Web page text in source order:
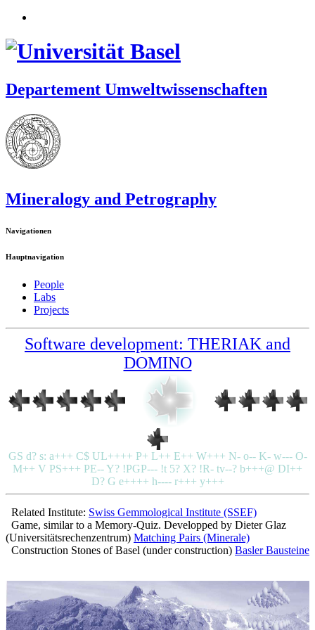
Departement Umweltwissenschaften
Mineralogy and Petrography
Navigationen
Hauptnavigation
People
Labs
Projects
Software development: THERIAK and
DOMINO
GS d? s: a+++ C$ UL++++ P+ L++ E++ W+++ N- o-- K- w--- O-
M++ V PS+++ PE-- Y? !PGP--- !t 5? X? !R- tv--? b+++@ DI++
D? G e++++ h---- r+++ y+++
Related Institute: Swiss Gemmological Institute (SSEF)
Game, similar to a Memory-Quiz. Developped by Dieter Glaz
(Universitätsrechenzentrum) Matching Pairs (Minerale)
Construction Stones of Basel (under construction) Basler Bausteine